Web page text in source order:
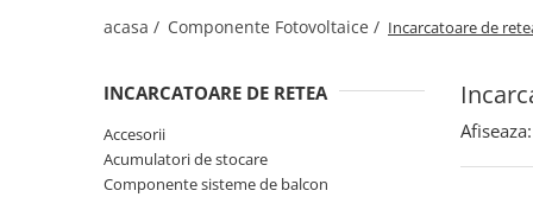
Cauta dupa capacitate
Intre 1000-2000W
Peste 3000W
Cauta dupa marca
acasa / Componente Fotovoltaice / Incarcatoare de
INCARCATOARE DE RETEA
Accesorii
Acumulatori de stocare
Componente sisteme de balcon
Afiseaza: